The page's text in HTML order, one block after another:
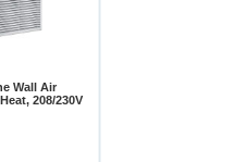
Wall Air
208/230V